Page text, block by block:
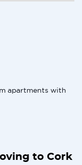
apartments with
to Cork